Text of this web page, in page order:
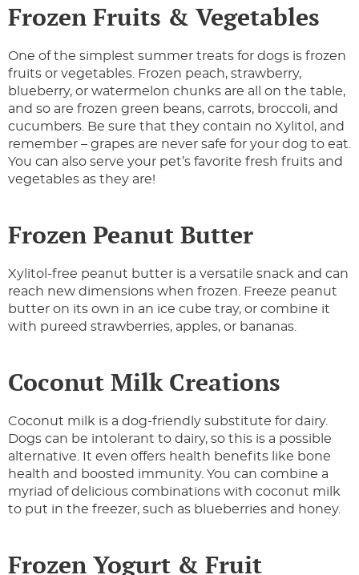
Frozen Fruits & Vegetables
One of the simplest summer treats for dogs is frozen
fruits or vegetables. Frozen peach, strawberry,
blueberry, or watermelon chunks are all on the table,
and so are frozen green beans, carrots, broccoli, and
cucumbers. Be sure that they contain no Xylitol, and
remember – grapes are never safe for your dog to eat.
You can also serve your pet’s favorite fresh fruits and
vegetables as they are!
Frozen Peanut Butter
Xylitol-free peanut butter is a versatile snack and can
reach new dimensions when frozen. Freeze peanut
butter on its own in an ice cube tray, or combine it
with pureed strawberries, apples, or bananas.
Coconut Milk Creations
Coconut milk is a dog-friendly substitute for dairy.
Dogs can be intolerant to dairy, so this is a possible
alternative. It even offers health benefits like bone
health and boosted immunity. You can combine a
myriad of delicious combinations with coconut milk
to put in the freezer, such as blueberries and honey.
Frozen Yogurt & Fruit